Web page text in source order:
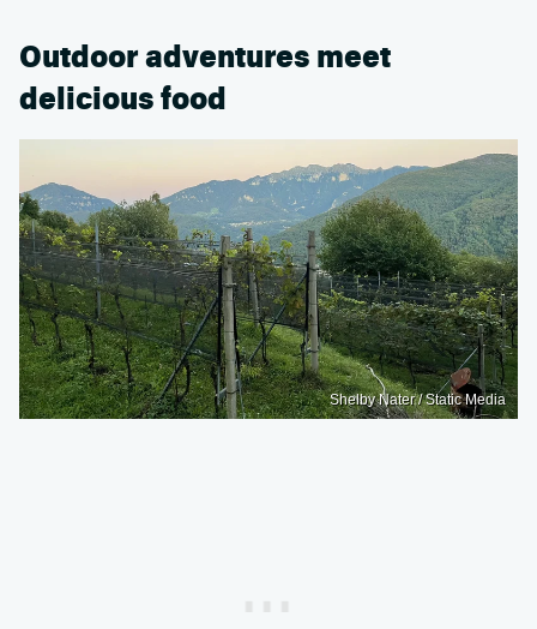
Outdoor adventures meet
delicious food
Shelby Nater / Static Media